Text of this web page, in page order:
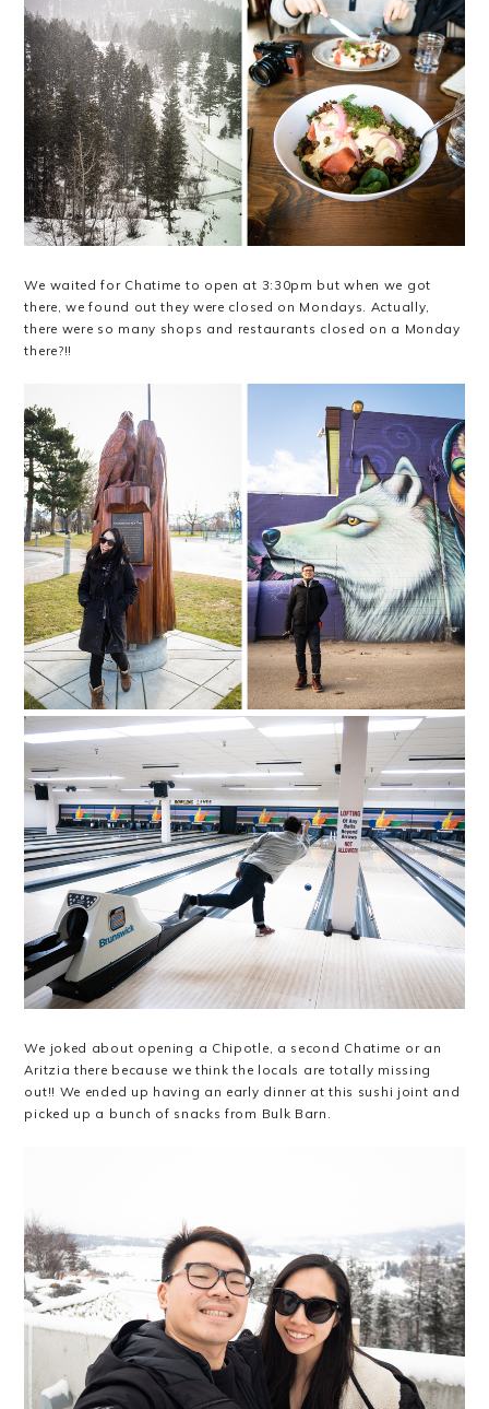
We waited for Chatime to open at 3:30pm but when we got
there, we found out they were closed on Mondays. Actually,
there were so many shops and restaurants closed on a Monday
there?!!
We joked about opening a Chipotle, a second Chatime or an
Aritzia there because we think the locals are totally missing
out!! We ended up having an early dinner at this sushi joint and
picked up a bunch of snacks from Bulk Barn.